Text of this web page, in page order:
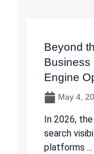
Beyond
Business
Engine
May 4,
In 2026,
search
platforms ...